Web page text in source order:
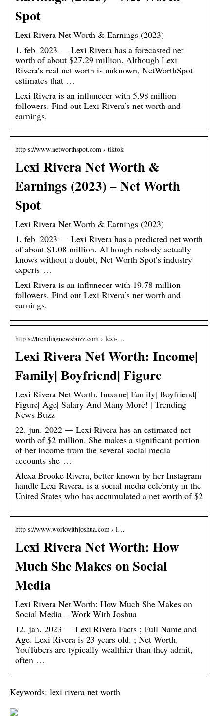
Spot
Lexi Rivera Net Worth & Earnings (2023)
1. feb. 2023 — Lexi Rivera has a forecasted net
worth of about $27.29 million. Although Lexi
Rivera’s real net worth is unknown, NetWorthSpot
estimates that …
Lexi Rivera is an influnecer with 5.98 million
followers. Find out Lexi Rivera’s net worth and
earnings.
http s://www.networthspot.com › tiktok
Lexi Rivera Net Worth &
Earnings (2023) – Net Worth
Spot
Lexi Rivera Net Worth & Earnings (2023)
1. feb. 2023 — Lexi Rivera has a predicted net worth
of about $1.08 million. Although nobody actually
knows without a doubt, Net Worth Spot’s industry
experts …
Lexi Rivera is an influnecer with 19.78 million
followers. Find out Lexi Rivera’s net worth and
earnings.
http s://trendingnewsbuzz.com › lexi-…
Lexi Rivera Net Worth: Income|
Family| Boyfriend| Figure
Lexi Rivera Net Worth: Income| Family| Boyfriend|
Figure| Age| Salary And Many More! | Trending
News Buzz
22. jun. 2022 — Lexi Rivera has an estimated net
worth of $2 million. She makes a significant portion
of her income from the several social media
accounts she …
Alexa Brooke Rivera, better known by her Instagram
handle Lexi Rivera, is a social media celebrity in the
United States who has accumulated a net worth of $2
http s://www.workwithjoshua.com › l…
Lexi Rivera Net Worth: How
Much She Makes on Social
Media
Lexi Rivera Net Worth: How Much She Makes on
Social Media – Work With Joshua
12. jan. 2023 — Lexi Rivera Facts ; Full Name and
Age. Lexi Rivera is 23 years old. ; Net Worth.
YouTubers are typically wealthier than they admit,
often …
Keywords: lexi rivera net worth